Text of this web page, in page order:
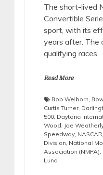
The short-lived
Convertible
sport, with its
years after. The
qualifying races
Read More
Bob Welborn,
Curtis Turner,
500, Daytona
Wood, Joe
Speedway, NASCAR,
Division, National
Association (NMPA),
Lund